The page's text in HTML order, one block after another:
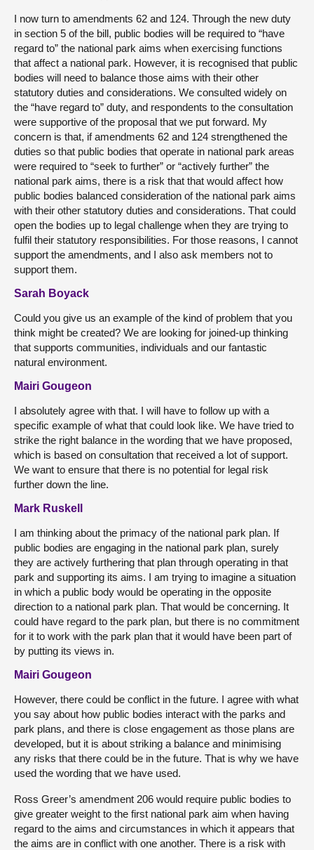
I now turn to amendments 62 and 124. Through the new duty
in section 5 of the bill, public bodies will be required to “have
regard to” the national park aims when exercising functions
that affect a national park. However, it is recognised that public
bodies will need to balance those aims with their other
statutory duties and considerations. We consulted widely on
the “have regard to” duty, and respondents to the consultation
were supportive of the proposal that we put forward. My
concern is that, if amendments 62 and 124 strengthened the
duties so that public bodies that operate in national park areas
were required to “seek to further” or “actively further” the
national park aims, there is a risk that that would affect how
public bodies balanced consideration of the national park aims
with their other statutory duties and considerations. That could
open the bodies up to legal challenge when they are trying to
fulfil their statutory responsibilities. For those reasons, I cannot
support the amendments, and I also ask members not to
support them.
Sarah Boyack
Could you give us an example of the kind of problem that you
think might be created? We are looking for joined-up thinking
that supports communities, individuals and our fantastic
natural environment.
Mairi Gougeon
I absolutely agree with that. I will have to follow up with a
specific example of what that could look like. We have tried to
strike the right balance in the wording that we have proposed,
which is based on consultation that received a lot of support.
We want to ensure that there is no potential for legal risk
further down the line.
Mark Ruskell
I am thinking about the primacy of the national park plan. If
public bodies are engaging in the national park plan, surely
they are actively furthering that plan through operating in that
park and supporting its aims. I am trying to imagine a situation
in which a public body would be operating in the opposite
direction to a national park plan. That would be concerning. It
could have regard to the park plan, but there is no commitment
for it to work with the park plan that it would have been part of
by putting its views in.
Mairi Gougeon
However, there could be conflict in the future. I agree with what
you say about how public bodies interact with the parks and
park plans, and there is close engagement as those plans are
developed, but it is about striking a balance and minimising
any risks that there could be in the future. That is why we have
used the wording that we have used.
Ross Greer’s amendment 206 would require public bodies to
give greater weight to the first national park aim when having
regard to the aims and circumstances in which it appears that
the aims are in conflict with one another. There is a risk with